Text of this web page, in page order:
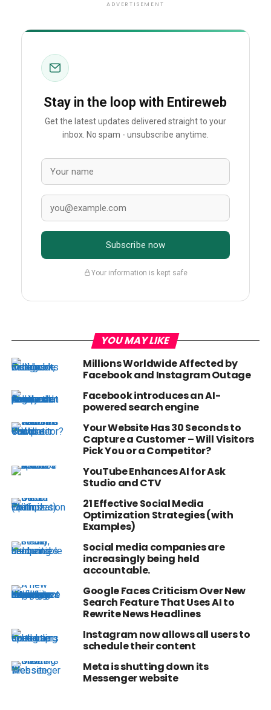
ADVERTISEMENT
Stay in the loop with Entireweb
Get the latest updates delivered straight to your
inbox. No spam - unsubscribe anytime.
Subscribe now
Your information is kept safe
YOU MAY LIKE
Millions Worldwide Affected by
Facebook and Instagram Outage
Facebook introduces an AI-
powered search engine
Your Website Has 30 Seconds to
Capture a Customer – Will Visitors
Pick You or a Competitor?
YouTube Enhances AI for Ask
Studio and CTV
21 Effective Social Media
Optimization Strategies (with
Examples)
Social media companies are
increasingly being held
accountable.
Google Faces Criticism Over New
Search Feature That Uses AI to
Rewrite News Headlines
Instagram now allows all users to
schedule their content
Meta is shutting down its
Messenger website